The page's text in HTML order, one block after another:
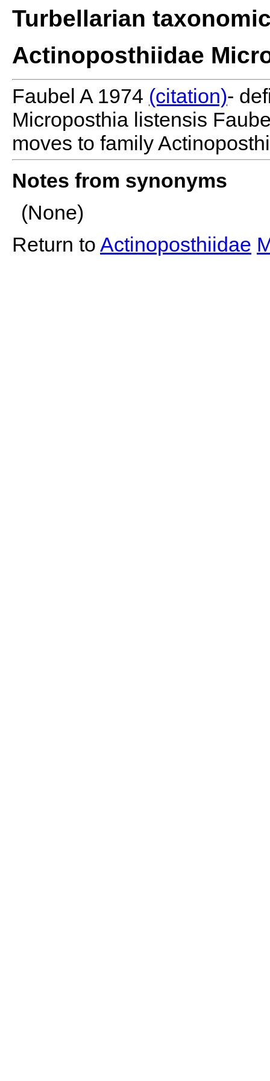
Turbellarian
Actinoposthiidae
Faubel A 1974 (citation)-
Microposthia listensis
moves to family
Notes from synonyms
(None)
Return to Actinoposthiidae